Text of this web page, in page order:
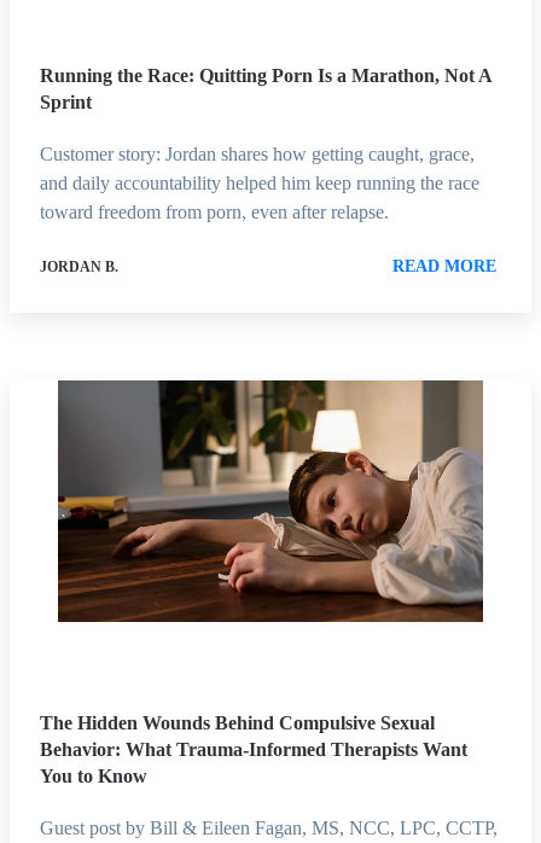
Running the Race: Quitting Porn Is a Marathon, Not A
Sprint
Customer story: Jordan shares how getting caught, grace,
and daily accountability helped him keep running the race
toward freedom from porn, even after relapse.
JORDAN B. READ MORE
The Hidden Wounds Behind Compulsive Sexual
Behavior: What Trauma-Informed Therapists Want
You to Know
Guest post by Bill & Eileen Fagan, MS, NCC, LPC, CCTP,